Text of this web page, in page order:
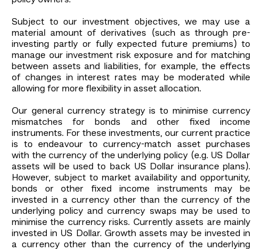
Subject to our investment objectives, we may use a
material amount of derivatives (such as through pre-
investing partly or fully expected future premiums) to
manage our investment risk exposure and for matching
between assets and liabilities, for example, the effects
of changes in interest rates may be moderated while
allowing for more flexibility in asset allocation.
Our general currency strategy is to minimise currency
mismatches for bonds and other fixed income
instruments. For these investments, our current practice
is to endeavour to currency-match asset purchases
with the currency of the underlying policy (e.g. US Dollar
assets will be used to back US Dollar insurance plans).
However, subject to market availability and opportunity,
bonds or other fixed income instruments may be
invested in a currency other than the currency of the
underlying policy and currency swaps may be used to
minimise the currency risks. Currently assets are mainly
invested in US Dollar. Growth assets may be invested in
a currency other than the currency of the underlying